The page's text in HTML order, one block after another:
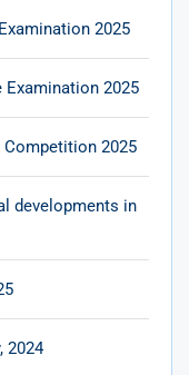
2025
2025
2025
developments in
2024